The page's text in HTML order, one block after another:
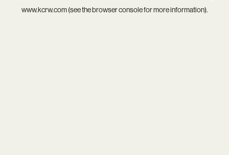
www.kcrw.com(see thebrowser consolefor more information).